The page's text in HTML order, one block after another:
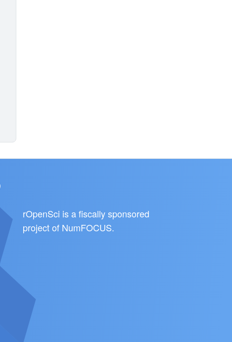
rOpenSci is a fiscally sponsored
project of NumFOCUS.